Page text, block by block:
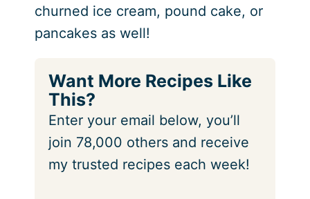
churned ice cream, pound cake, or
pancakes as well!
Want More Recipes Like
This?
Enter your email below, you’ll
join 78,000 others and receive
my trusted recipes each week!